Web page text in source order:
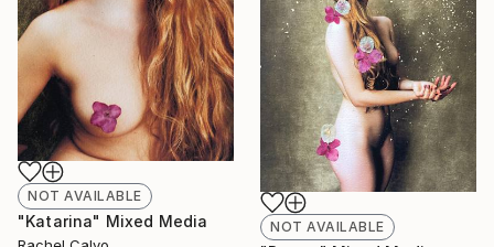
NOT AVAILABLE
"Katarina" Mixed Media NOT AVAILABLE